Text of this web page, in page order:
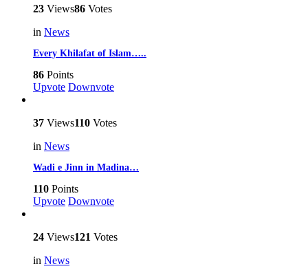
23 Views86 Votes
in News
Every Khilafat of Islam…..
86 Points
Upvote Downvote
37 Views110 Votes
in News
Wadi e Jinn in Madina…
110 Points
Upvote Downvote
24 Views121 Votes
in News